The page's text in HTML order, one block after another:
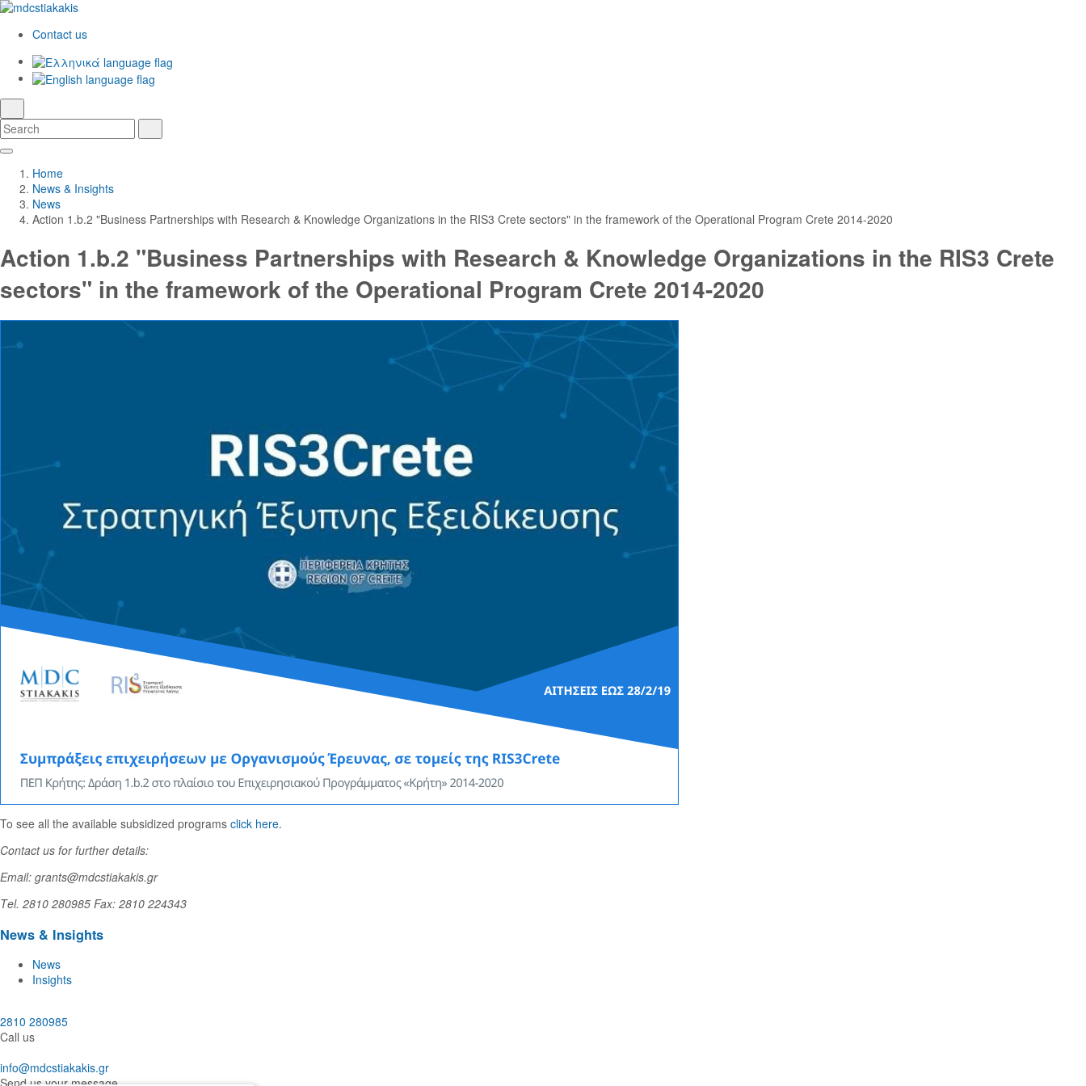
Contact us
Search
Skip
Main
Content
Main
Navigation
Home
News & Insights
News
Action 1.b.2 "Business Partnerships with Research & Knowledge Organizations in the RIS3 Crete sectors" in the framework of the Operational Program Crete 2014-2020
Action 1.b.2 "Business Partnerships with Research & Knowledge Organizations in the RIS3 Crete
sectors" in the framework of the Operational Program Crete 2014-2020
To see all the available subsidized programs click here.
Contact us for further details:
Email: grants@mdcstiakakis.gr
Τel. 2810 280985 Fax: 2810 224343
News & Insights
News
Insights
2810 280985
Call us
info@mdcstiakakis.gr
Send us your message